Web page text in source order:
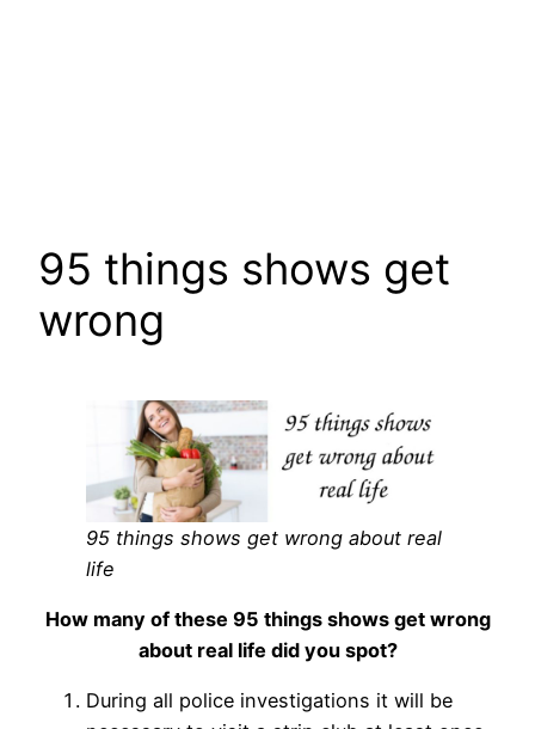
95 things shows get
wrong
95 things shows get wrong about real
life
How many of these 95 things shows get wrong
about real life did you spot?
During all police investigations it will be